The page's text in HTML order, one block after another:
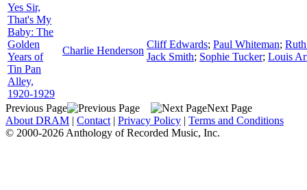
Yes Sir,
That's My
Baby: The
Golden
Years of
Tin Pan
Alley,
1920-1929
Charlie Henderson
Cliff Edwards; Paul Whiteman;
Jack Smith; Sophie Tucker; Louis
Previous Page
Next Page
About DRAM | Contact | Privacy Policy | Terms and Conditions
© 2000-2026 Anthology of Recorded Music, Inc.